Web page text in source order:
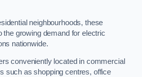
neighbourhoods, these
the growing demand for electric
nationwide.
conveniently located in commercial
such as shopping centres, office